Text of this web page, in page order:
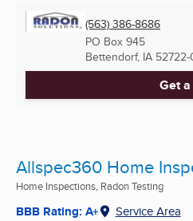
(563) 386-8686
PO Box 945
Bettendorf, IA
Get
Allspec360 Home
Home Inspections, Radon Testing
BBB Rating: A+ Service Area